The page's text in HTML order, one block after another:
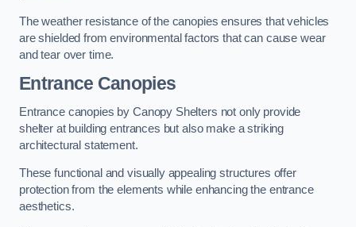
The weather resistance of the canopies ensures that vehicles
are shielded from environmental factors that can cause wear
and tear over time.
Entrance Canopies
Entrance canopies by Canopy Shelters not only provide
shelter at building entrances but also make a striking
architectural statement.
These functional and visually appealing structures offer
protection from the elements while enhancing the entrance
aesthetics.